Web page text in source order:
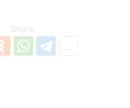
Share: